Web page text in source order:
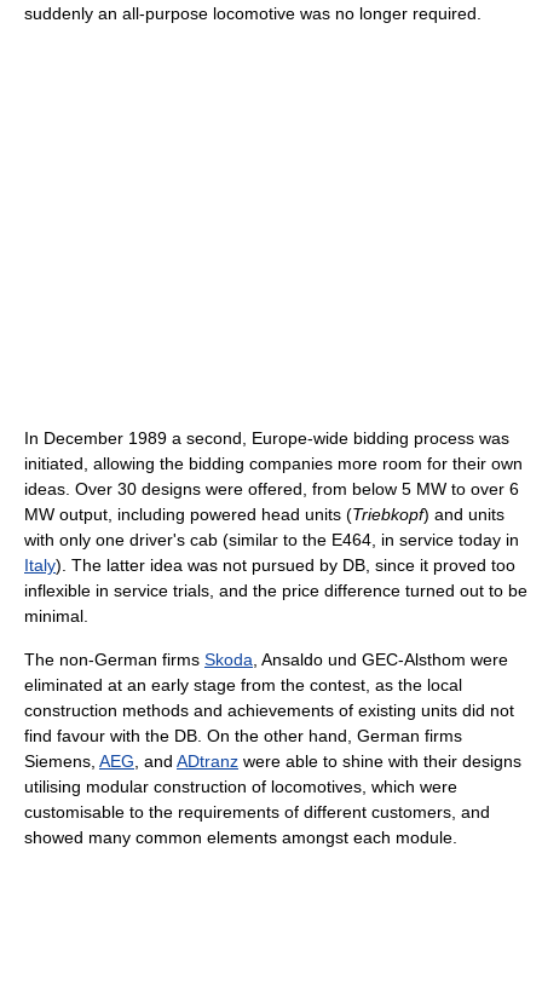
suddenly an all-purpose locomotive was no longer required.
In December 1989 a second, Europe-wide bidding process was
initiated, allowing the bidding companies more room for their own
ideas. Over 30 designs were offered, from below 5 MW to over 6
MW output, including powered head units (Triebkopf) and units
with only one driver's cab (similar to the E464, in service today in
Italy). The latter idea was not pursued by DB, since it proved too
inflexible in service trials, and the price difference turned out to be
minimal.
The non-German firms Skoda, Ansaldo und GEC-Alsthom were
eliminated at an early stage from the contest, as the local
construction methods and achievements of existing units did not
find favour with the DB. On the other hand, German firms
Siemens, AEG, and ADtranz were able to shine with their designs
utilising modular construction of locomotives, which were
customisable to the requirements of different customers, and
showed many common elements amongst each module.